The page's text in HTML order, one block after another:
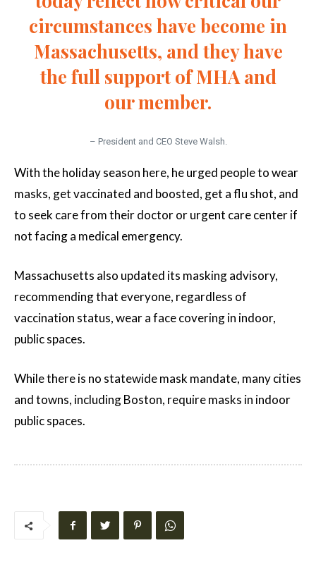
circumstances have become in
Massachusetts, and they have
the full support of MHA and
our member.
– President and CEO Steve Walsh.
With the holiday season here, he urged people to wear
masks, get vaccinated and boosted, get a flu shot, and
to seek care from their doctor or urgent care center if
not facing a medical emergency.
Massachusetts also updated its masking advisory,
recommending that everyone, regardless of
vaccination status, wear a face covering in indoor,
public spaces.
While there is no statewide mask mandate, many cities
and towns, including Boston, require masks in indoor
public spaces.